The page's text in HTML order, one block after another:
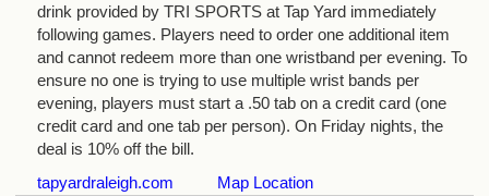
drink provided by TRI SPORTS at Tap Yard immediately
following games. Players need to order one additional item
and cannot redeem more than one wristband per evening. To
ensure no one is trying to use multiple wrist bands per
evening, players must start a .50 tab on a credit card (one
credit card and one tab per person). On Friday nights, the
deal is 10% off the bill.
tapyardraleigh.com
Map Location